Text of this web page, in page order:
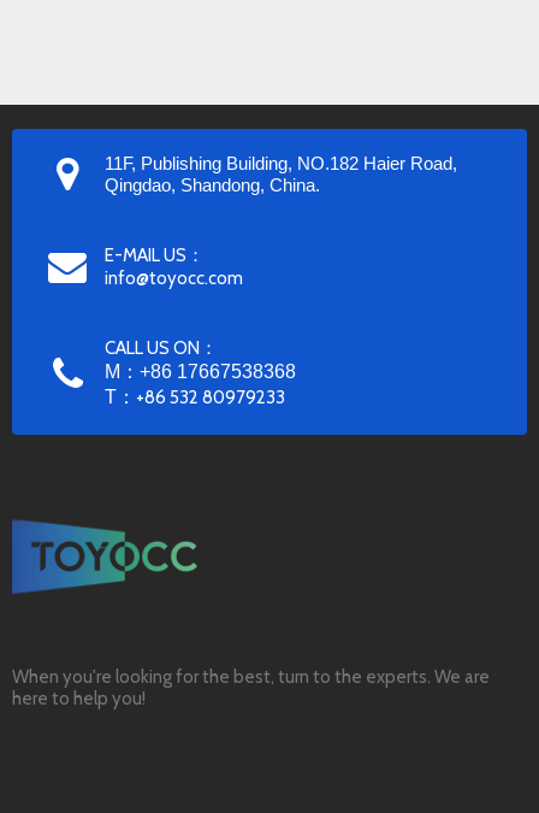
11F, Publishing Building, NO.182 Haier Road,
Qingdao, Shandong, China.
E-MAIL US：
info@toyocc.com
CALL US ON：
M：+86 17667538368
T： +86 532 80979233
When you're looking for the best, turn to the experts. We are
here to help you!